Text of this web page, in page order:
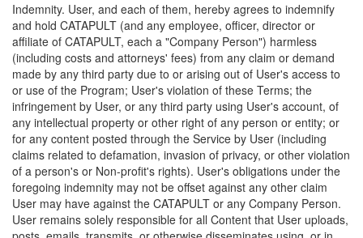
Indemnity. User, and each of them, hereby agrees to indemnify
and hold CATAPULT (and any employee, officer, director or
affiliate of CATAPULT, each a "Company Person") harmless
(including costs and attorneys' fees) from any claim or demand
made by any third party due to or arising out of User's access to
or use of the Program; User's violation of these Terms; the
infringement by User, or any third party using User's account, of
any intellectual property or other right of any person or entity; or
for any content posted through the Service by User (including
claims related to defamation, invasion of privacy, or other violation
of a person's or Non-profit's rights). User's obligations under the
foregoing indemnity may not be offset against any other claim
User may have against the CATAPULT or any Company Person.
User remains solely responsible for all Content that User uploads,